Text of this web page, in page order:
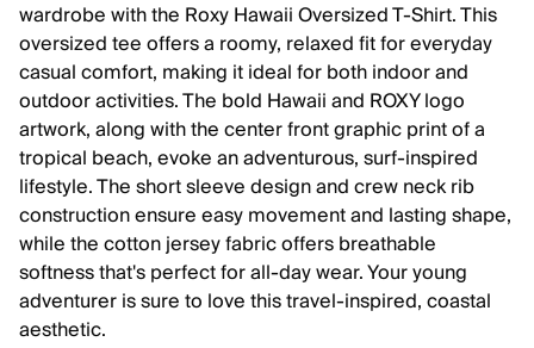
wardrobe with the Roxy Hawaii Oversized T-Shirt. This
oversized tee offers a roomy, relaxed fit for everyday
casual comfort, making it ideal for both indoor and
outdoor activities. The bold Hawaii and ROXY logo
artwork, along with the center front graphic print of a
tropical beach, evoke an adventurous, surf-inspired
lifestyle. The short sleeve design and crew neck rib
construction ensure easy movement and lasting shape,
while the cotton jersey fabric offers breathable
softness that's perfect for all-day wear. Your young
adventurer is sure to love this travel-inspired, coastal
aesthetic.